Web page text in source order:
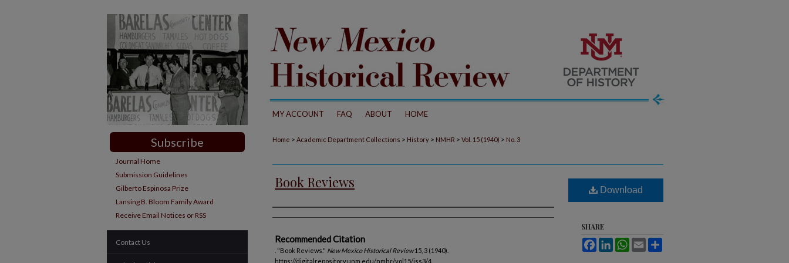
MY ACCOUNT FAQ ABOUT HOME
Home > Academic Department Collections > History > NMHR > Vol. 15 (1940) > No. 3
Book Reviews
Authors
Recommended Citation
. "Book Reviews." New Mexico Historical Review15, 3 (1940).
https://digitalrepository.unm.edu/nmhr/vol15/iss3/4
Download
SHARE
FacebookLinkedInWhatsApp
Email
Subscribe
Journal Home
Submission Guidelines
Gilberto Espinosa Prize
Lansing B. Bloom Family Award
Receive Email Notices or RSS
Contact Us